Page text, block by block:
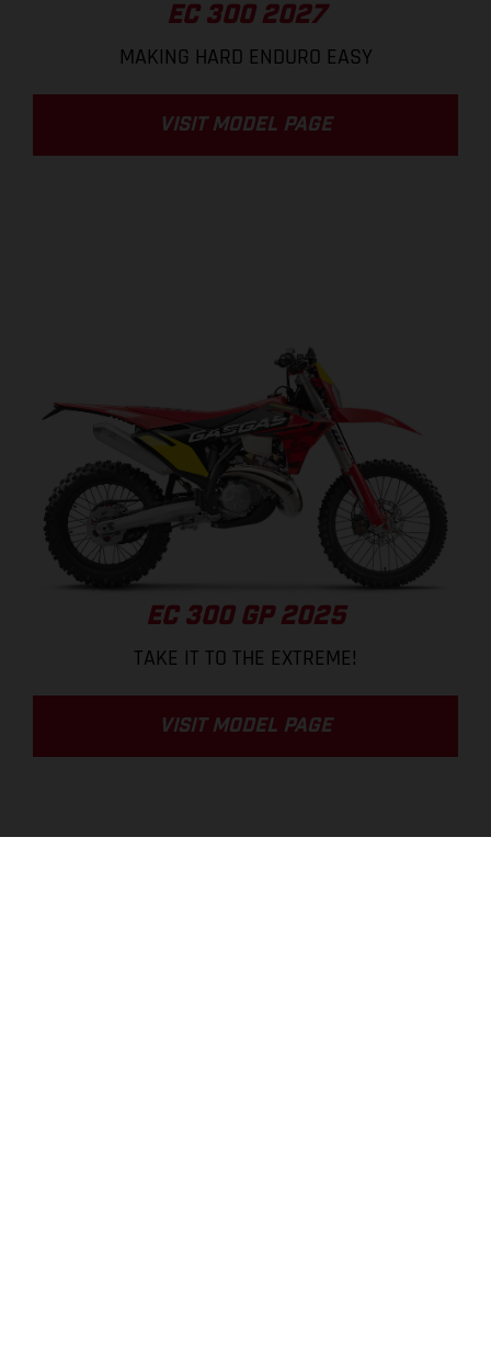
EC 300 2027
MAKING HARD ENDURO EASY
VISIT MODEL PAGE
EC 300 GP 2025
TAKE IT TO THE EXTREME!
VISIT MODEL PAGE